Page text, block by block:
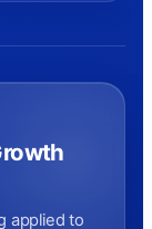
applied to